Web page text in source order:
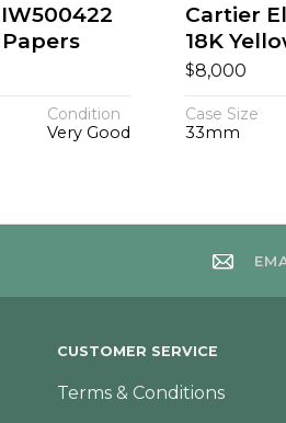
Condition
Very Good
Cartier
18K
$8,000
Case Size
33mm
CUSTOMER SERVICE
Terms & Conditions